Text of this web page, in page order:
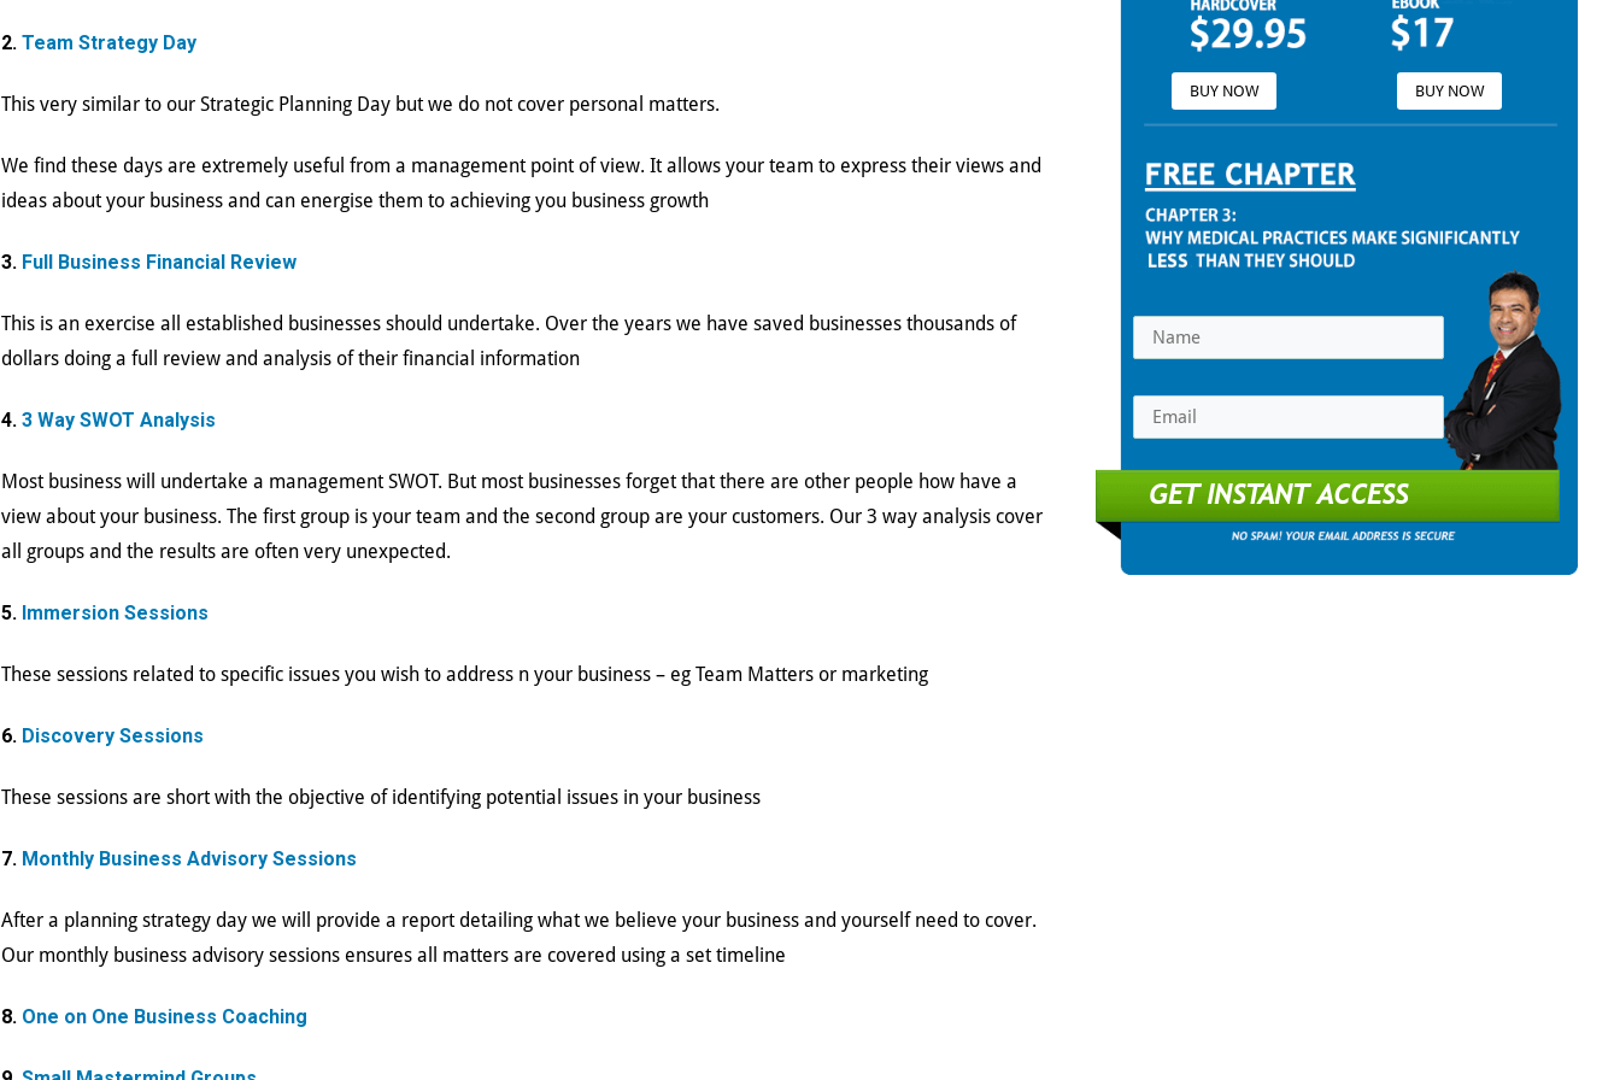
2. Team Strategy Day
This very similar to our Strategic Planning Day but we do not cover personal matters.
We find these days are extremely useful from a management point of view. It allows your team to express their views and
ideas about your business and can energise them to achieving you business growth
3. Full Business Financial Review
This is an exercise all established businesses should undertake. Over the years we have saved businesses thousands of
dollars doing a full review and analysis of their financial information
4. 3 Way SWOT Analysis
Most business will undertake a management SWOT. But most businesses forget that there are other people how have a
view about your business. The first group is your team and the second group are your customers. Our 3 way analysis cover
all groups and the results are often very unexpected.
5. Immersion Sessions
These sessions related to specific issues you wish to address n your business – eg Team Matters or marketing
6. Discovery Sessions
These sessions are short with the objective of identifying potential issues in your business
7. Monthly Business Advisory Sessions
After a planning strategy day we will provide a report detailing what we believe your business and yourself need to cover.
Our monthly business advisory sessions ensures all matters are covered using a set timeline
8. One on One Business Coaching
BUY NOW BUY NOW
GET INSTANT ACCESS